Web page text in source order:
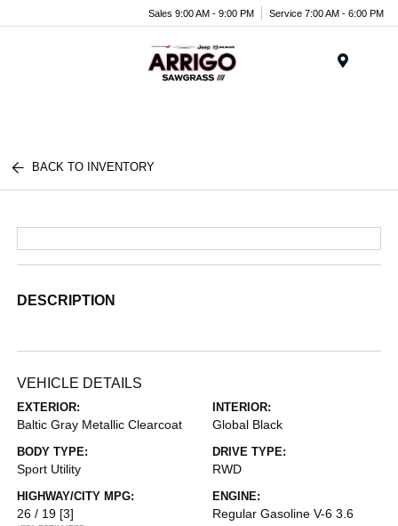
Sales 9:00 AM - 9:00 PM Service 7:00 AM - 6:00 PM
BACK TO INVENTORY
DESCRIPTION
VEHICLE DETAILS
EXTERIOR:
Baltic Gray Metallic Clearcoat
INTERIOR:
Global Black
BODY TYPE:
Sport Utility
DRIVE TYPE:
RWD
HIGHWAY/CITY MPG:
26 / 19 [3]
ENGINE:
Regular Gasoline V-6 3.6